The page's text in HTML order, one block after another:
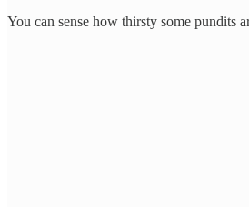
You can sense how thirsty some pundits